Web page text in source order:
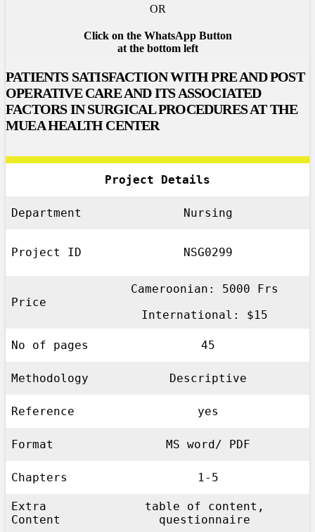
OR
Click on the WhatsApp Button
at the bottom left
PATIENTS SATISFACTION WITH PRE AND POST
OPERATIVE CARE AND ITS ASSOCIATED
FACTORS IN SURGICAL PROCEDURES AT THE
MUEA HEALTH CENTER
Project Details
Department Nursing
Project ID NSG0299
Price
Cameroonian: 5000 Frs
International: $15
No of pages 45
Methodology Descriptive
Reference yes
Format MS word/ PDF
Chapters 1-5
Extra
Content
table of content,
questionnaire